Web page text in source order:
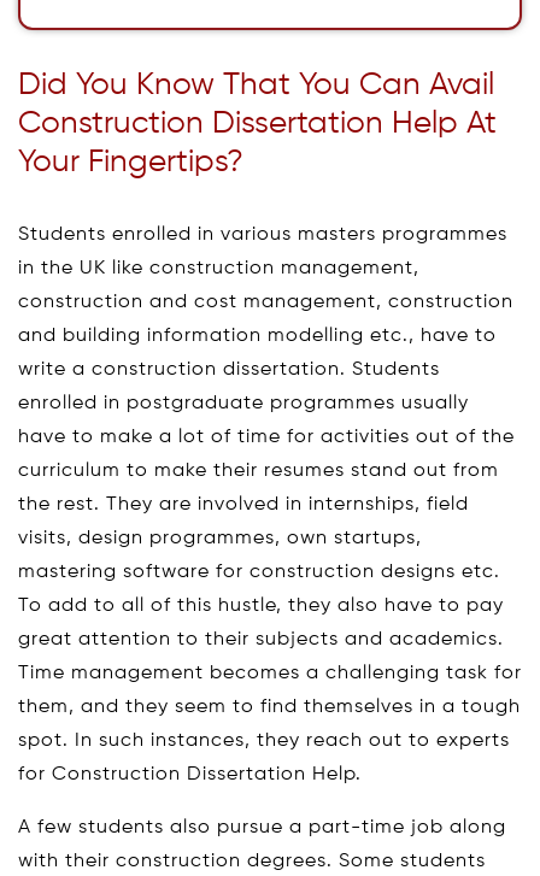
Did You Know That You Can Avail
Construction Dissertation Help At
Your Fingertips?
Students enrolled in various masters programmes
in the UK like construction management,
construction and cost management, construction
and building information modelling etc., have to
write a construction dissertation. Students
enrolled in postgraduate programmes usually
have to make a lot of time for activities out of the
curriculum to make their resumes stand out from
the rest. They are involved in internships, field
visits, design programmes, own startups,
mastering software for construction designs etc.
To add to all of this hustle, they also have to pay
great attention to their subjects and academics.
Time management becomes a challenging task for
them, and they seem to find themselves in a tough
spot. In such instances, they reach out to experts
for Construction Dissertation Help.
A few students also pursue a part-time job along
with their construction degrees. Some students